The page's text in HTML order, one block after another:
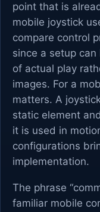
point that is
mobile joystick
compare control
since a setup
of actual play
images. For a
matters. A
static element
it is used in
configurations
implementation.
The phrase
familiar mobile